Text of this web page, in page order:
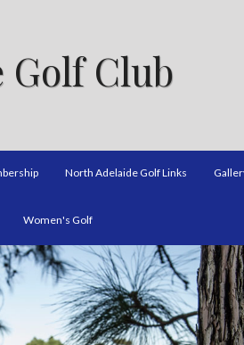
Golf Club
North Adelaide Golf Links
Women's Golf